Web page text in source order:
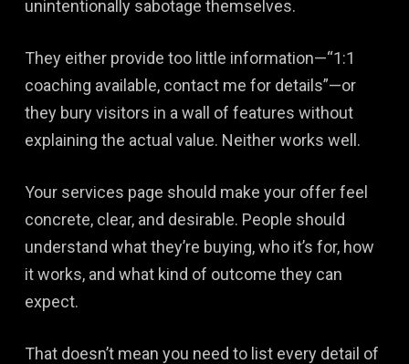
unintentionally sabotage themselves.
They either provide too little information—“1:1
coaching available, contact me for details”—or
they bury visitors in a wall of features without
explaining the actual value. Neither works well.
Your services page should make your offer feel
concrete, clear, and desirable. People should
understand what they’re buying, who it’s for, how
it works, and what kind of outcome they can
expect.
That doesn’t mean you need to list every detail of